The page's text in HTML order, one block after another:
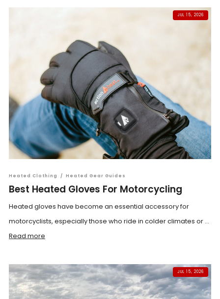
JUL 15, 2026
Heated Clothing / Heated Gear Guides
Best Heated Gloves For Motorcycling
Heated gloves have become an essential accessory for
motorcyclists, especially those who ride in colder climates or ...
Read more
JUL 15, 2026